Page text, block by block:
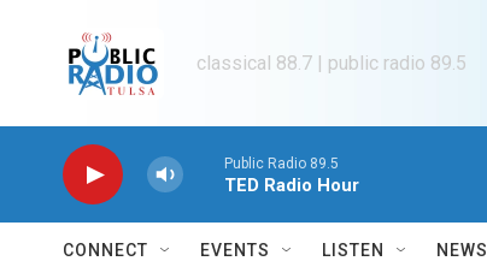
classical 88.7 | public radio 89.5
Public Radio 89.5
TED Radio Hour
CONNECT EVENTS LISTEN NEWS